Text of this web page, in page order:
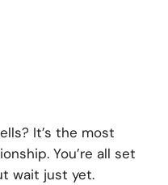
It’s the most
You’re all set
wait just yet.